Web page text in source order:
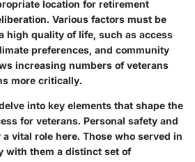
location for retirement
Various factors must be
high quality of life, such as access
preferences, and community
increasing numbers of veterans
more critically.
into key elements that shape the
for veterans. Personal safety and
vital role here. Those who served in
with them a distinct set of